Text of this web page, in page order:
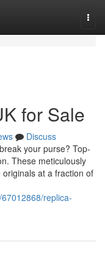
for Sale
Discuss
your purse? Top-
These meticulously
at a fraction of
replica-